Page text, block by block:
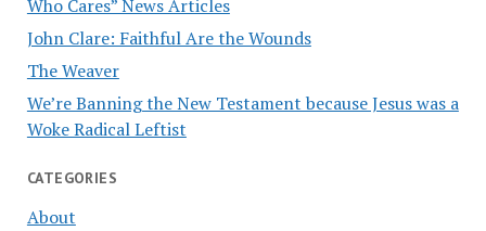
Who Cares” News Articles
John Clare: Faithful Are the Wounds
The Weaver
We’re Banning the New Testament because Jesus was a
Woke Radical Leftist
CATEGORIES
About